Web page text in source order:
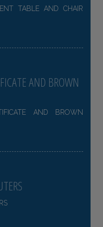
TABLE AND CHAIR
AND BROWN
AND BROWN